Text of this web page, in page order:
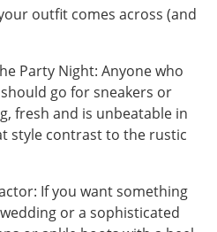
outfit comes across (and
Party Night: Anyone who
go for sneakers or
fresh and is unbeatable in
style contrast to the rustic
If you want something
or a sophisticated